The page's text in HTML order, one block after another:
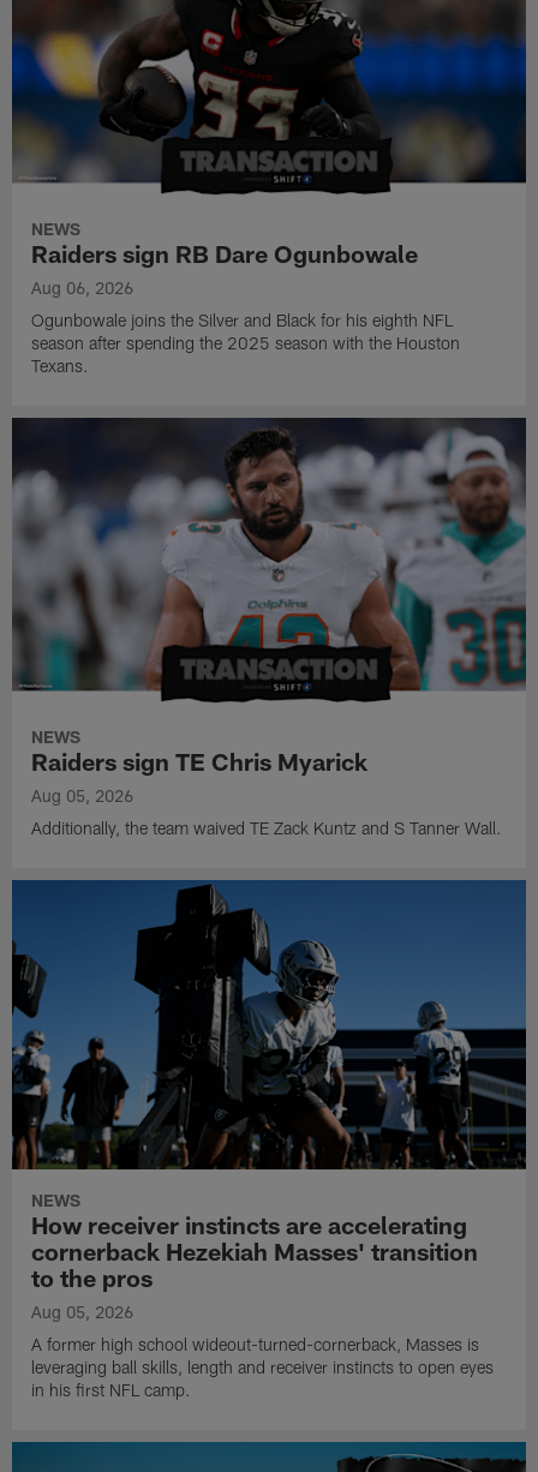
NEWS
Raiders sign RB Dare Ogunbowale
Aug 06, 2026
Ogunbowale joins the Silver and Black for his eighth NFL
season after spending the 2025 season with the Houston
Texans.
NEWS
Raiders sign TE Chris Myarick
Aug 05, 2026
Additionally, the team waived TE Zack Kuntz and S Tanner Wall.
NEWS
How receiver instincts are accelerating
cornerback Hezekiah Masses' transition
to the pros
Aug 05, 2026
A former high school wideout-turned-cornerback, Masses is
leveraging ball skills, length and receiver instincts to open eyes
in his first NFL camp.